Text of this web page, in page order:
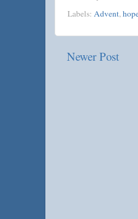
Labels: Advent,
Newer Post